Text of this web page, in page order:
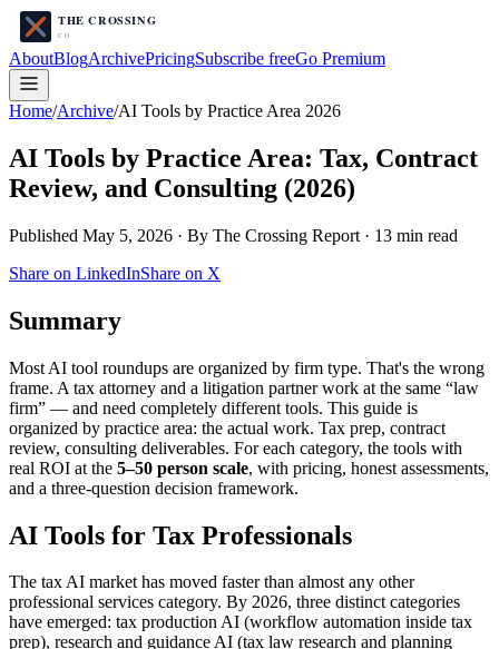
AboutBlogArchivePricingSubscribe freeGo Premium
Home/Archive/AI Tools by Practice Area 2026
AI Tools by Practice Area: Tax, Contract
Review, and Consulting (2026)
Published May 5, 2026 · By The Crossing Report · 13 min read
Share on LinkedInShare on X
Summary
Most AI tool roundups are organized by firm type. That's the wrong
frame. A tax attorney and a litigation partner work at the same “law
firm” — and need completely different tools. This guide is
organized by practice area: the actual work. Tax prep, contract
review, consulting deliverables. For each category, the tools with
real ROI at the 5–50 person scale, with pricing, honest assessments,
and a three-question decision framework.
AI Tools for Tax Professionals
The tax AI market has moved faster than almost any other
professional services category. By 2026, three distinct categories
have emerged: tax production AI (workflow automation inside tax
prep), research and guidance AI (tax law research and planning